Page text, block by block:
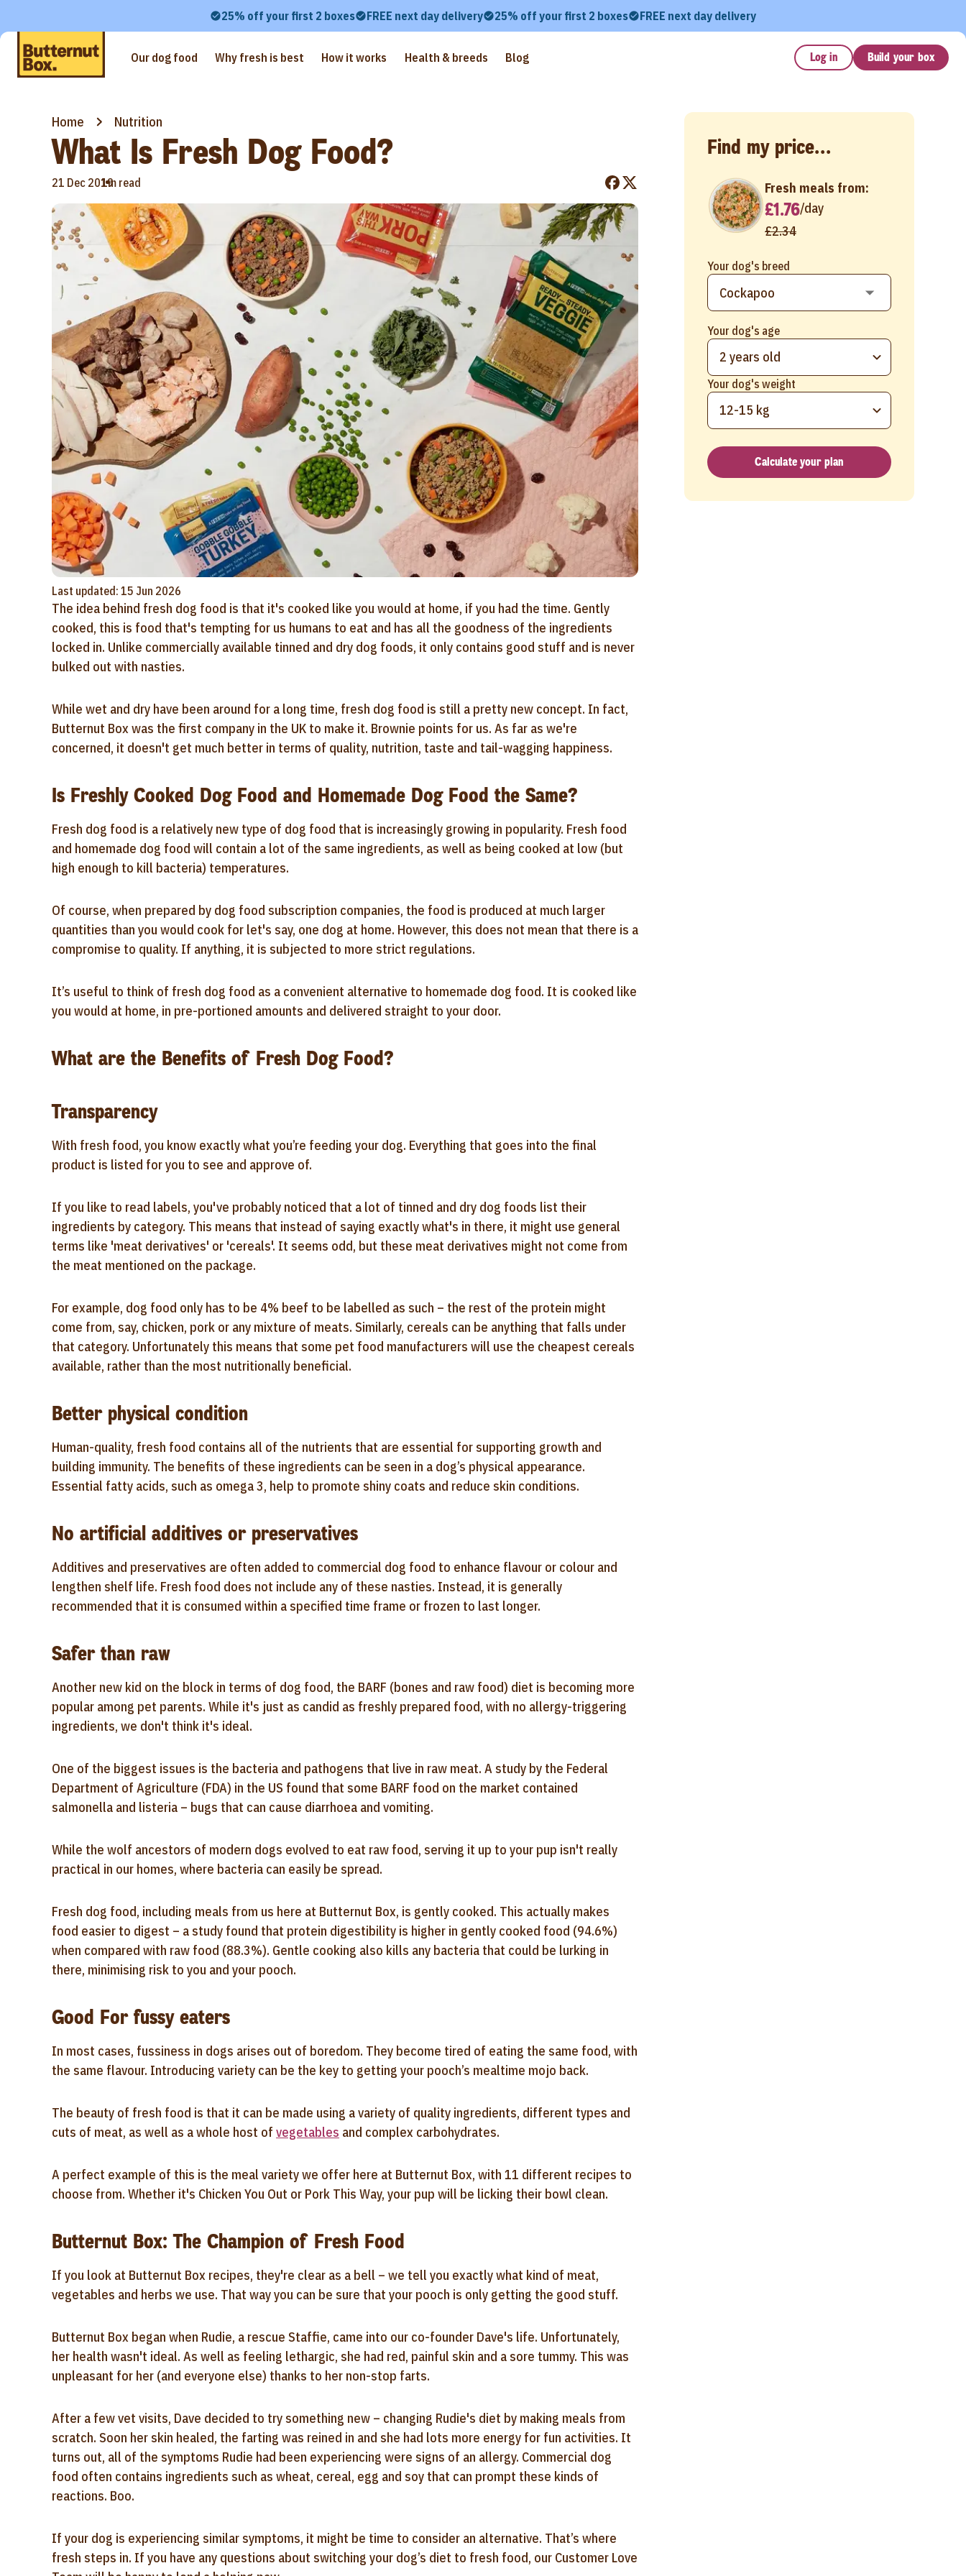
25% off your first 2 boxes FREE next day delivery 25% off your first 2 boxes FREE next day delivery
Our dog food Why fresh is best How it works Health & breeds Blog Log in Build your box
Home Nutrition
What Is Fresh Dog Food?
21 Dec 2019
•
1m read
Last updated: 15 Jun 2026
The idea behind fresh dog food is that it's cooked like you would at home, if you had the time. Gently
cooked, this is food that's tempting for us humans to eat and has all the goodness of the ingredients
locked in. Unlike commercially available tinned and dry dog foods, it only contains good stuff and is never
bulked out with nasties.
While wet and dry have been around for a long time, fresh dog food is still a pretty new concept. In fact,
Butternut Box was the first company in the UK to make it. Brownie points for us. As far as we're
concerned, it doesn't get much better in terms of quality, nutrition, taste and tail-wagging happiness.
Is Freshly Cooked Dog Food and Homemade Dog Food the Same?
Fresh dog food is a relatively new type of dog food that is increasingly growing in popularity. Fresh food
and homemade dog food will contain a lot of the same ingredients, as well as being cooked at low (but
high enough to kill bacteria) temperatures.
Of course, when prepared by dog food subscription companies, the food is produced at much larger
quantities than you would cook for let's say, one dog at home. However, this does not mean that there is a
compromise to quality. If anything, it is subjected to more strict regulations.
It’s useful to think of fresh dog food as a convenient alternative to homemade dog food. It is cooked like
you would at home, in pre-portioned amounts and delivered straight to your door.
What are the Benefits of Fresh Dog Food?
Transparency
With fresh food, you know exactly what you’re feeding your dog. Everything that goes into the final
product is listed for you to see and approve of.
If you like to read labels, you've probably noticed that a lot of tinned and dry dog foods list their
ingredients by category. This means that instead of saying exactly what's in there, it might use general
terms like 'meat derivatives' or 'cereals'. It seems odd, but these meat derivatives might not come from
the meat mentioned on the package.
For example, dog food only has to be 4% beef to be labelled as such – the rest of the protein might
come from, say, chicken, pork or any mixture of meats. Similarly, cereals can be anything that falls under
that category. Unfortunately this means that some pet food manufacturers will use the cheapest cereals
available, rather than the most nutritionally beneficial.
Better physical condition
Human-quality, fresh food contains all of the nutrients that are essential for supporting growth and
building immunity. The benefits of these ingredients can be seen in a dog’s physical appearance.
Essential fatty acids, such as omega 3, help to promote shiny coats and reduce skin conditions.
No artificial additives or preservatives
Additives and preservatives are often added to commercial dog food to enhance flavour or colour and
lengthen shelf life. Fresh food does not include any of these nasties. Instead, it is generally
recommended that it is consumed within a specified time frame or frozen to last longer.
Safer than raw
Another new kid on the block in terms of dog food, the BARF (bones and raw food) diet is becoming more
popular among pet parents. While it's just as candid as freshly prepared food, with no allergy-triggering
ingredients, we don't think it's ideal.
One of the biggest issues is the bacteria and pathogens that live in raw meat. A study by the Federal
Department of Agriculture (FDA) in the US found that some BARF food on the market contained
salmonella and listeria – bugs that can cause diarrhoea and vomiting.
While the wolf ancestors of modern dogs evolved to eat raw food, serving it up to your pup isn't really
practical in our homes, where bacteria can easily be spread.
Fresh dog food, including meals from us here at Butternut Box, is gently cooked. This actually makes
food easier to digest – a study found that protein digestibility is higher in gently cooked food (94.6%)
when compared with raw food (88.3%). Gentle cooking also kills any bacteria that could be lurking in
there, minimising risk to you and your pooch.
Good For fussy eaters
In most cases, fussiness in dogs arises out of boredom. They become tired of eating the same food, with
the same flavour. Introducing variety can be the key to getting your pooch’s mealtime mojo back.
The beauty of fresh food is that it can be made using a variety of quality ingredients, different types and
cuts of meat, as well as a whole host of vegetables and complex carbohydrates.
A perfect example of this is the meal variety we offer here at Butternut Box, with 11 different recipes to
choose from. Whether it's Chicken You Out or Pork This Way, your pup will be licking their bowl clean.
Butternut Box: The Champion of Fresh Food
If you look at Butternut Box recipes, they're clear as a bell – we tell you exactly what kind of meat,
vegetables and herbs we use. That way you can be sure that your pooch is only getting the good stuff.
Butternut Box began when Rudie, a rescue Staffie, came into our co-founder Dave's life. Unfortunately,
her health wasn't ideal. As well as feeling lethargic, she had red, painful skin and a sore tummy. This was
unpleasant for her (and everyone else) thanks to her non-stop farts.
After a few vet visits, Dave decided to try something new – changing Rudie's diet by making meals from
scratch. Soon her skin healed, the farting was reined in and she had lots more energy for fun activities. It
turns out, all of the symptoms Rudie had been experiencing were signs of an allergy. Commercial dog
food often contains ingredients such as wheat, cereal, egg and soy that can prompt these kinds of
reactions. Boo.
If your dog is experiencing similar symptoms, it might be time to consider an alternative. That’s where
fresh steps in. If you have any questions about switching your dog’s diet to fresh food, our Customer Love
Find my price...
Your dog's breed
Your dog's age
2 years old
Your dog's weight
12-15 kg
Fresh meals from:
£1.76/day
£2.34
Calculate your plan